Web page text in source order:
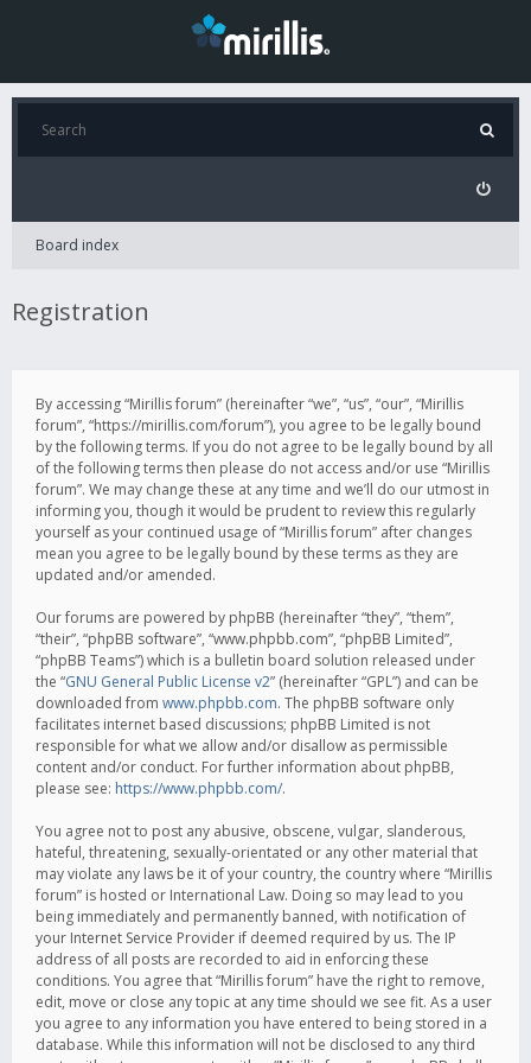
Board index
Registration
By accessing “Mirillis forum” (hereinafter “we”, “us”, “our”, “Mirillis
forum”, “https://mirillis.com/forum”), you agree to be legally bound
by the following terms. If you do not agree to be legally bound by all
of the following terms then please do not access and/or use “Mirillis
forum”. We may change these at any time and we’ll do our utmost in
informing you, though it would be prudent to review this regularly
yourself as your continued usage of “Mirillis forum” after changes
mean you agree to be legally bound by these terms as they are
updated and/or amended.
Our forums are powered by phpBB (hereinafter “they”, “them”,
“their”, “phpBB software”, “www.phpbb.com”, “phpBB Limited”,
“phpBB Teams”) which is a bulletin board solution released under
the “GNU General Public License v2” (hereinafter “GPL”) and can be
downloaded from www.phpbb.com. The phpBB software only
facilitates internet based discussions; phpBB Limited is not
responsible for what we allow and/or disallow as permissible
content and/or conduct. For further information about phpBB,
please see: https://www.phpbb.com/.
You agree not to post any abusive, obscene, vulgar, slanderous,
hateful, threatening, sexually-orientated or any other material that
may violate any laws be it of your country, the country where “Mirillis
forum” is hosted or International Law. Doing so may lead to you
being immediately and permanently banned, with notification of
your Internet Service Provider if deemed required by us. The IP
address of all posts are recorded to aid in enforcing these
conditions. You agree that “Mirillis forum” have the right to remove,
edit, move or close any topic at any time should we see fit. As a user
you agree to any information you have entered to being stored in a
database. While this information will not be disclosed to any third